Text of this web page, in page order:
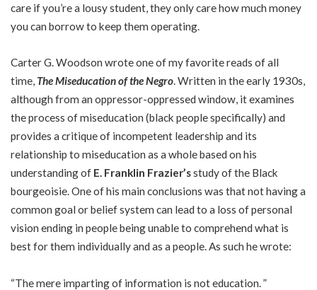
care if you’re a lousy student, they only care how much money
you can borrow to keep them operating.
Carter G. Woodson wrote one of my favorite reads of all
time, The Miseducation of the Negro. Written in the early 1930s,
although from an oppressor-oppressed window, it examines
the process of miseducation (black people specifically) and
provides a critique of incompetent leadership and its
relationship to miseducation as a whole based on his
understanding of E. Franklin Frazier’sstudy of the Black
bourgeoisie. One of his main conclusions was that not having a
common goal or belief system can lead to a loss of personal
vision ending in people being unable to comprehend what is
best for them individually and as a people. As such he wrote:
“The mere imparting of information is not education. ”